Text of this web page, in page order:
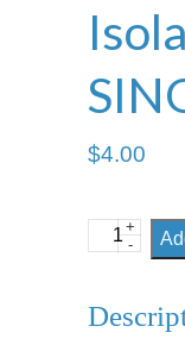
$4.00
Level
+
-